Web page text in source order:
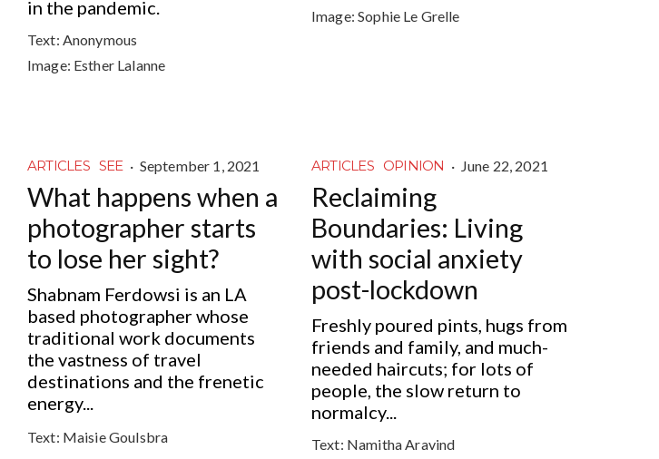
in the pandemic.
Text: Anonymous
Image: Esther Lalanne
Image: Sophie Le Grelle
ARTICLES SEE · September 1, 2021
What happens when a
photographer starts
to lose her sight?
Shabnam Ferdowsi is an LA
based photographer whose
traditional work documents
the vastness of travel
destinations and the frenetic
energy...
Text: Maisie Goulsbra
ARTICLES OPINION · June 22, 2021
Reclaiming
Boundaries: Living
with social anxiety
post-lockdown
Freshly poured pints, hugs from
friends and family, and much-
needed haircuts; for lots of
people, the slow return to
normalcy...
Text: Namitha Aravind